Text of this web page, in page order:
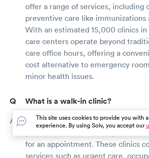
offer a range of services, including
preventive care like immunizations
With an estimated 15,000 clinics
care centers operate beyond
care office hours, offering a
cost alternative to emergency
minor health issues.
What is a walk-in clinic?
A walk-in clinic is a type of
for an appointment. These clinics
services such as urgent care,
This site uses cookies to provide you with
experience. By using Solv, you accept our